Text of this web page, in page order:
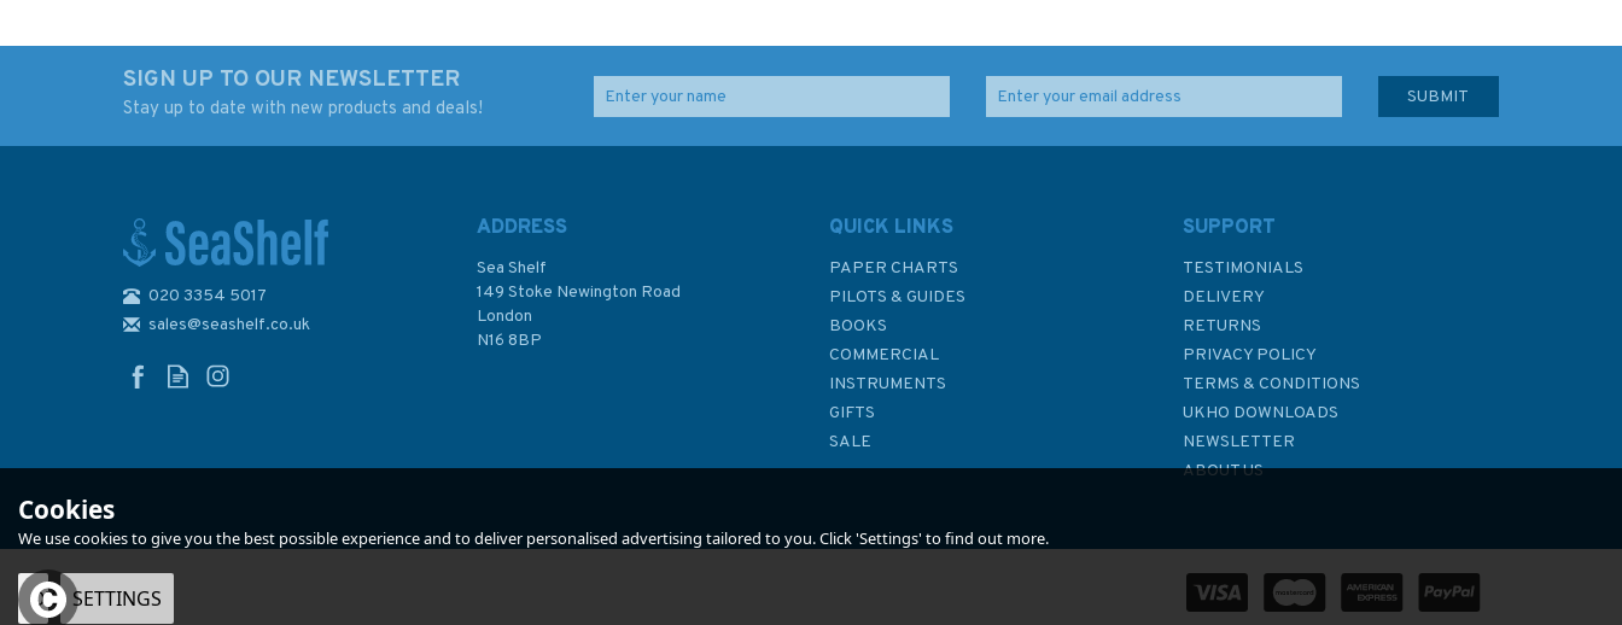
£5.99
In Stock
£55.00 £18.00
In Stock
SIGN UP TO OUR NEWSLETTER
Stay up to date with new products and deals!
020 3354 5017
sales@seashelf.co.uk
ADDRESS
Sea Shelf
149 Stoke Newington Road
London
N16 8BP
QUICK LINKS
PAPER CHARTS
PILOTS & GUIDES
BOOKS
COMMERCIAL
INSTRUMENTS
GIFTS
SALE
SUPPORT
TESTIMONIALS
DELIVERY
RETURNS
PRIVACY POLICY
TERMS & CONDITIONS
UKHO DOWNLOADS
NEWSLETTER
ABOUT US
Cookies
We use cookies to give you the best possible experience and to deliver personalised advertising tailored to you. Click 'Settings' to find out more.
OK SETTINGS